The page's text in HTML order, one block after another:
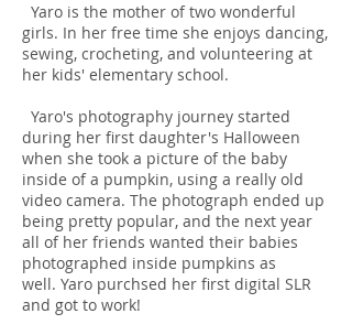
Yaro is the mother of two wonderful
girls. In her free time she enjoys dancing,
sewing, crocheting, and volunteering at
her kids' elementary school.
Yaro's photography journey started
during her first daughter's Halloween
when she took a picture of the baby
inside of a pumpkin, using a really old
video camera. The photograph ended up
being pretty popular, and the next year
all of her friends wanted their babies
photographed inside pumpkins as
well. Yaro purchsed her first digital SLR
and got to work!